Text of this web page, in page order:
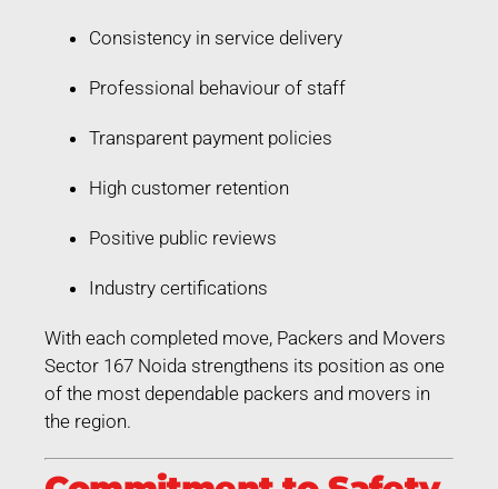
Consistency in service delivery
Professional behaviour of staff
Transparent payment policies
High customer retention
Positive public reviews
Industry certifications
With each completed move, Packers and Movers
Sector 167 Noida strengthens its position as one
of the most dependable packers and movers in
the region.